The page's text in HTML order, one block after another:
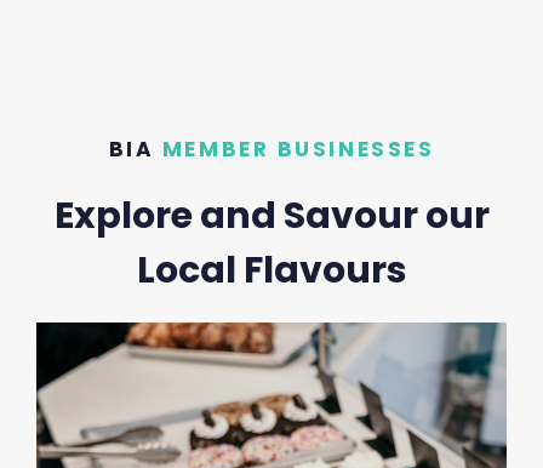
BIA MEMBER BUSINESSES
Explore and Savour our
Local Flavours